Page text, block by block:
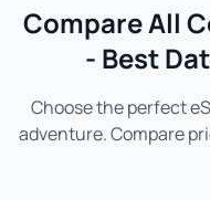
Compare All
- Best
Choose the perfect
adventure. Compare